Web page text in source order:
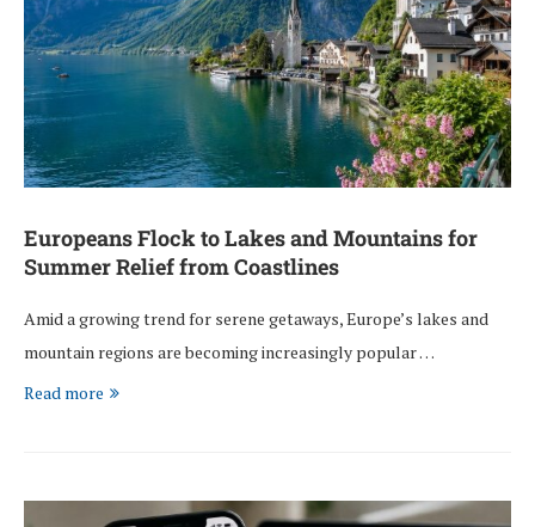
Europeans Flock to Lakes and Mountains for
Summer Relief from Coastlines
Amid a growing trend for serene getaways, Europe’s lakes and
mountain regions are becoming increasingly popular …
Read more